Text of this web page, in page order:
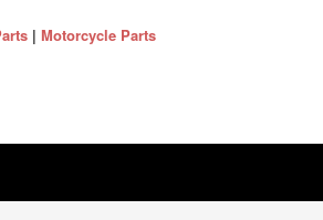
| Motorcycle Parts